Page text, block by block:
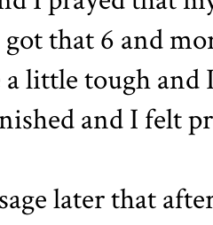
that 6 and
little tough
and I felt
later that